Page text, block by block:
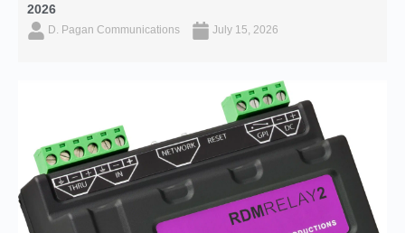
2026
D. Pagan Communications July 15, 2026